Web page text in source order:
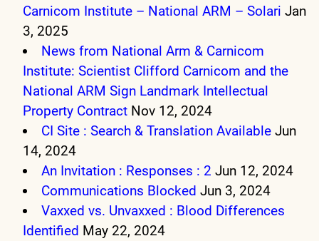
Carnicom Institute – National ARM – Solari Jan
3, 2025
News from National Arm & Carnicom
Institute: Scientist Clifford Carnicom and the
National ARM Sign Landmark Intellectual
Property Contract Nov 12, 2024
CI Site : Search & Translation Available Jun
14, 2024
An Invitation : Responses : 2 Jun 12, 2024
Communications Blocked Jun 3, 2024
Vaxxed vs. Unvaxxed : Blood Differences
Identified May 22, 2024